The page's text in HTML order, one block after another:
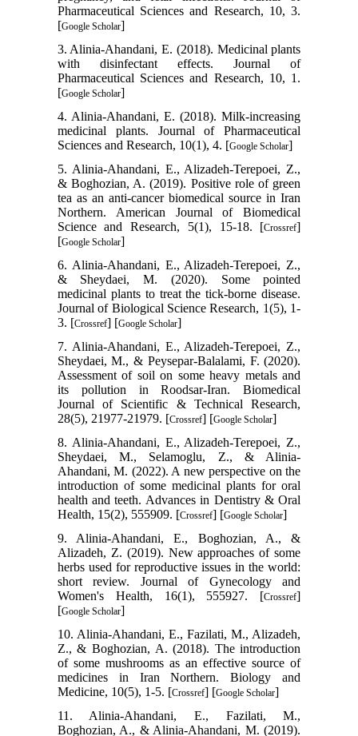
Pharmaceutical Sciences and Research, 10, 3.
[Google Scholar]
3. Alinia-Ahandani, E. (2018). Medicinal plants
with disinfectant effects. Journal of
Pharmaceutical Sciences and Research, 10, 1.
[Google Scholar]
4. Alinia-Ahandani, E. (2018). Milk-increasing
medicinal plants. Journal of Pharmaceutical
Sciences and Research, 10(1), 4. [Google Scholar]
5. Alinia-Ahandani, E., Alizadeh-Terepoei, Z.,
& Boghozian, A. (2019). Positive role of green
tea as an anti-cancer biomedical source in Iran
Northern. American Journal of Biomedical
Science and Research, 5(1), 15-18. [Crossref]
[Google Scholar]
6. Alinia-Ahandani, E., Alizadeh-Terepoei, Z.,
& Sheydaei, M. (2020). Some pointed
medicinal plants to treat the tick-borne disease.
Journal of Biological Science Research, 1(5), 1-
3. [Crossref] [Google Scholar]
7. Alinia-Ahandani, E., Alizadeh-Terepoei, Z.,
Sheydaei, M., & Peysepar-Balalami, F. (2020).
Assessment of soil on some heavy metals and
its pollution in Roodsar-Iran. Biomedical
Journal of Scientific & Technical Research,
28(5), 21977-21979. [Crossref] [Google Scholar]
8. Alinia-Ahandani, E., Alizadeh-Terepoei, Z.,
Sheydaei, M., Selamoglu, Z., & Alinia-
Ahandani, M. (2022). A new perspective on the
introduction of some medicinal plants for oral
health and teeth. Advances in Dentistry & Oral
Health, 15(2), 555909. [Crossref] [Google Scholar]
9. Alinia-Ahandani, E., Boghozian, A., &
Alizadeh, Z. (2019). New approaches of some
herbs used for reproductive issues in the world:
short review. Journal of Gynecology and
Women's Health, 16(1), 555927. [Crossref]
[Google Scholar]
10. Alinia-Ahandani, E., Fazilati, M., Alizadeh,
Z., & Boghozian, A. (2018). The introduction
of some mushrooms as an effective source of
medicines in Iran Northern. Biology and
Medicine, 10(5), 1-5. [Crossref] [Google Scholar]
11. Alinia-Ahandani, E., Fazilati, M.,
Boghozian, A., & Alinia-Ahandani, M. (2019).